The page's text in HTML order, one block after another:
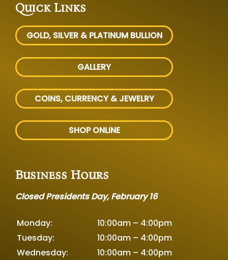
Quick Links
GOLD, SILVER & PLATINUM BULLION
GALLERY
COINS, CURRENCY & JEWELRY
SHOP ONLINE
Business Hours
Closed Presidents Day, February 16
Monday:
10:00am – 4:00pm
Tuesday:
10:00am – 4:00pm
Wednesday:
10:00am – 4:00pm